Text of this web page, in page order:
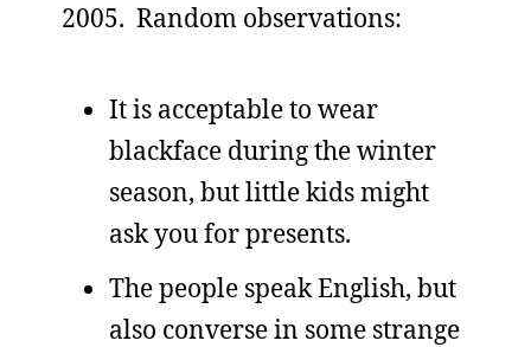
2005. Random observations:
It is acceptable to wear
blackface during the winter
season, but little kids might
ask you for presents.
The people speak English, but
also converse in some strange